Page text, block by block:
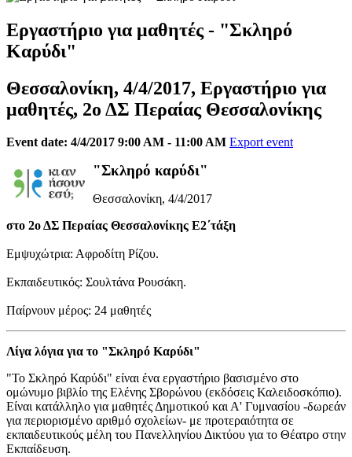
Εργαστήριο για μαθητές - "Σκληρό
Καρύδι"
Θεσσαλονίκη, 4/4/2017, Εργαστήριο για
μαθητές, 2ο ΔΣ Περαίας Θεσσαλονίκης
Event date: 4/4/2017 9:00 AM - 11:00 AM Export event
"Σκληρό καρύδι"
Θεσσαλονίκη, 4/4/2017
στο 2ο ΔΣ Περαίας Θεσσαλονίκης Ε2΄τάξη
Εμψυχώτρια: Αφροδίτη Ρίζου.
Εκπαιδευτικός: Σουλτάνα Ρουσάκη.
Παίρνουν μέρος: 24 μαθητές
Λίγα λόγια για το "Σκληρό Καρύδι"
"Το Σκληρό Καρύδι" είναι ένα εργαστήριο βασισμένο στο
ομώνυμο βιβλίο της Ελένης Σβορώνου (εκδόσεις Καλειδοσκόπιο).
Είναι κατάλληλο για μαθητές Δημοτικού και Α' Γυμνασίου -δωρεάν
για περιορισμένο αριθμό σχολείων- με προτεραιότητα σε
εκπαιδευτικούς μέλη του Πανελληνίου Δικτύου για το Θέατρο στην
Εκπαίδευση.